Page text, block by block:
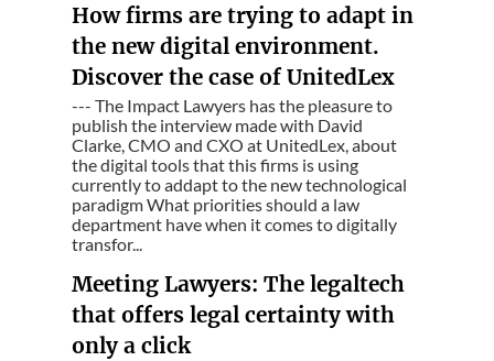
How firms are trying to adapt in
the new digital environment.
Discover the case of UnitedLex
--- The Impact Lawyers has the pleasure to
publish the interview made with David
Clarke, CMO and CXO at UnitedLex, about
the digital tools that this firms is using
currently to addapt to the new technological
paradigm What priorities should a law
department have when it comes to digitally
transfor...
Meeting Lawyers: The legaltech
that offers legal certainty with
only a click